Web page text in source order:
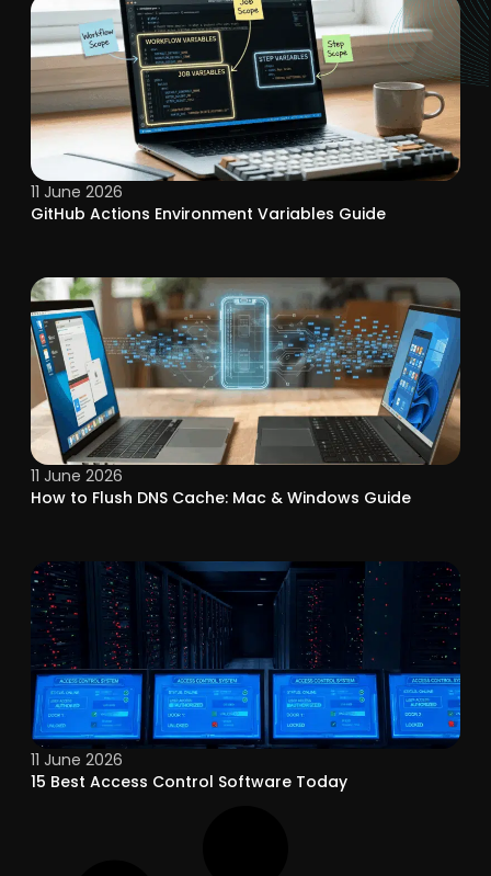
11 June 2026
GitHub Actions Environment Variables Guide
11 June 2026
How to Flush DNS Cache: Mac & Windows Guide
11 June 2026
15 Best Access Control Software Today